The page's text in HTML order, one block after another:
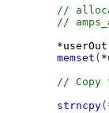
//
//
*userOut
memset ( *
// Copy
strncpy(